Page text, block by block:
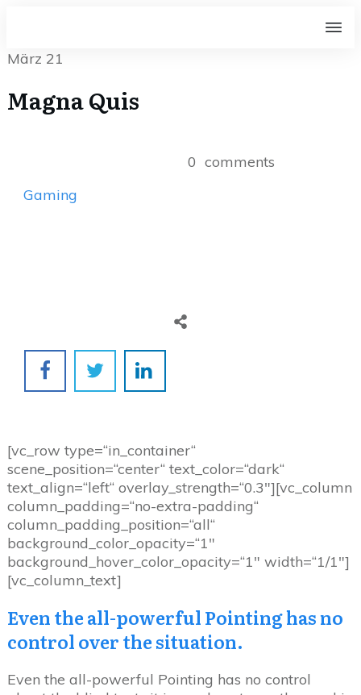
März 21
Magna Quis
Gaming
0 comments
[vc_row type=“in_container“
scene_position=“center“ text_color=“dark“
text_align=“left“ overlay_strength=“0.3″][vc_column
column_padding=“no-extra-padding“
column_padding_position=“all“
background_color_opacity=“1″
background_hover_color_opacity=“1″ width=“1/1″]
[vc_column_text]
Even the all-powerful Pointing has no
control over the situation.
Even the all-powerful Pointing has no control